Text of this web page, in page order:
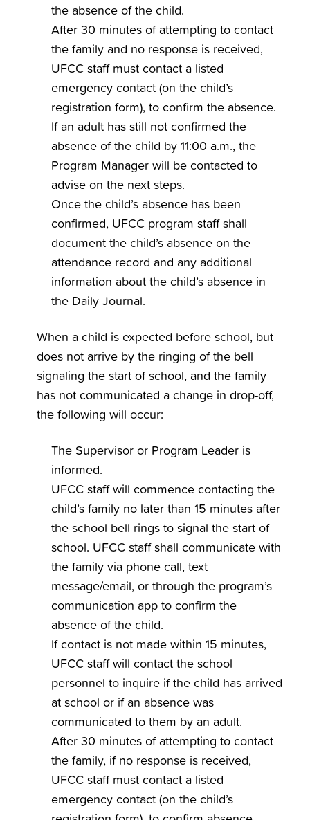
the absence of the child.
After 30 minutes of attempting to contact
the family and no response is received,
UFCC staff must contact a listed
emergency contact (on the child’s
registration form), to confirm the absence.
If an adult has still not confirmed the
absence of the child by 11:00 a.m., the
Program Manager will be contacted to
advise on the next steps.
Once the child’s absence has been
confirmed, UFCC program staff shall
document the child’s absence on the
attendance record and any additional
information about the child’s absence in
the Daily Journal.
When a child is expected before school, but
does not arrive by the ringing of the bell
signaling the start of school, and the family
has not communicated a change in drop-off,
the following will occur:
The Supervisor or Program Leader is
informed.
UFCC staff will commence contacting the
child’s family no later than 15 minutes after
the school bell rings to signal the start of
school. UFCC staff shall communicate with
the family via phone call, text
message/email, or through the program’s
communication app to confirm the
absence of the child.
If contact is not made within 15 minutes,
UFCC staff will contact the school
personnel to inquire if the child has arrived
at school or if an absence was
communicated to them by an adult.
After 30 minutes of attempting to contact
the family, if no response is received,
UFCC staff must contact a listed
emergency contact (on the child’s